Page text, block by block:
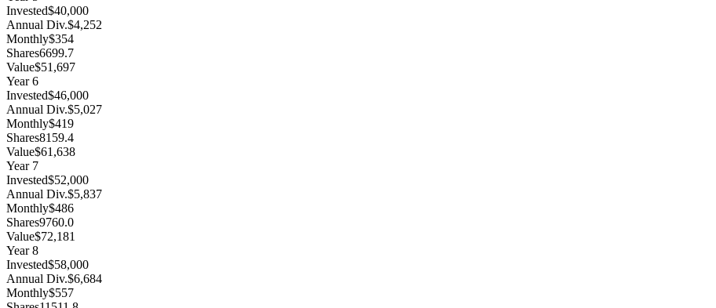
Invested$40,000
Annual Div.$4,252
Monthly$354
Shares6699.7
Value$51,697
Year6
Invested$46,000
Annual Div.$5,027
Monthly$419
Shares8159.4
Value$61,638
Year 7
Invested$52,000
Annual Div.$5,837
Monthly$486
Shares9760.0
Value$72,181
Year8
Invested$58,000
Annual Div.$6,684
Monthly$557